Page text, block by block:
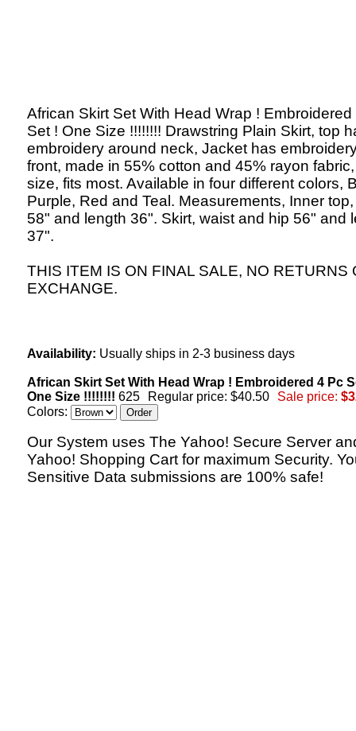
African Skirt Set With Head Wrap ! Embroidered
Set ! One Size !!!!!!!! Drawstring Plain Skirt, top
embroidery around neck, Jacket has
front, made in 55% cotton and 45% rayon
size, fits most. Available in four different colors,
Purple, Red and Teal. Measurements, Inner
58" and length 36". Skirt, waist and hip 56" and
37".
THIS ITEM IS ON FINAL SALE, NO RETURNS
EXCHANGE.
Availability: Usually ships in 2-3 business days
African Skirt Set With Head Wrap ! Embroidered 4 Pc
One Size !!!!!!!! 625 Regular price: $40.50 Sale price:
Colors:
Our System uses The Yahoo! Secure Server
Yahoo! Shopping Cart for maximum Security.
Sensitive Data submissions are 100% safe!